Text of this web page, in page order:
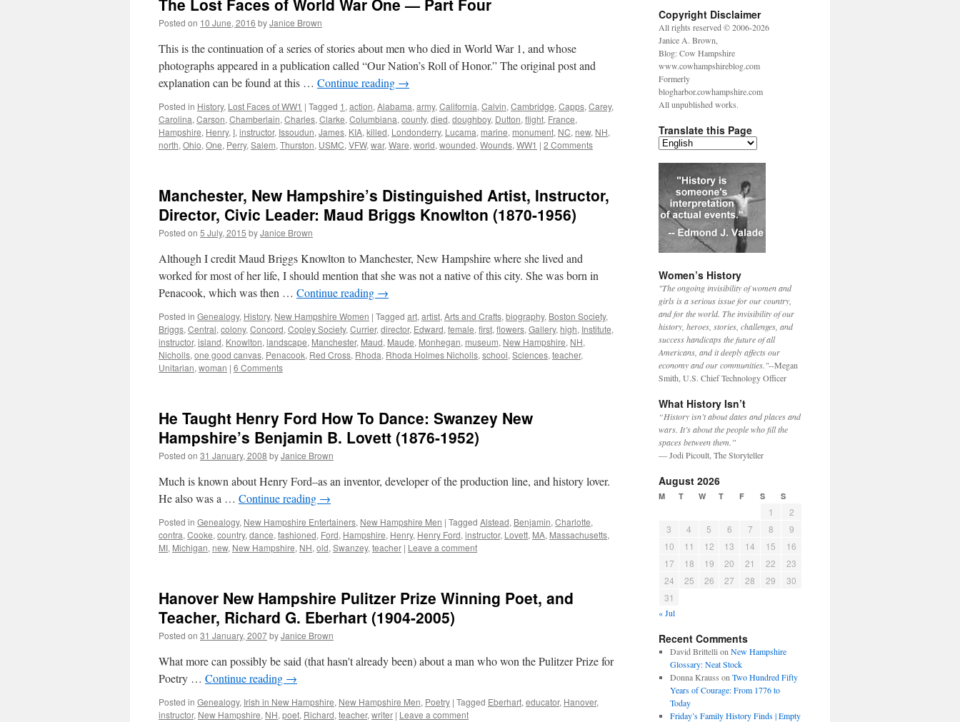
The Lost Faces of World War One — Part Four
Posted on 10 June, 2016 byJanice Brown
This is the continuation of a series of stories about men who died in World War 1, and whose
photographs appeared in a publication called “Our Nation’s Roll of Honor.” The original post and
explanation can be found at this … Continue reading →
Posted in History, Lost Faces of WW1 | Tagged 1 , action, Alabama, army, California, Calvin, Cambridge, Capps, Carey,
Carolina, Carson, Chamberlain, Charles, Clarke, Columbiana, county, died, doughboy, Dutton, flight, France,
Hampshire, Henry, I, instructor, Issoudun, James, KIA, killed, Londonderry, Lucama, marine, monument, NC, new, NH,
north, Ohio, One, Perry, Salem, Thurston, USMC, VFW, war, Ware, world, wounded, Wounds, WW1 | 2 Comments
Manchester, New Hampshire’s Distinguished Artist, Instructor,
Director, Civic Leader: Maud Briggs Knowlton (1870-1956)
Posted on 5 July, 2015 byJanice Brown
Although I credit Maud Briggs Knowlton to Manchester, New Hampshire where she lived and
worked for most of her life, I should mention that she was not a native of this city. She was born in
Penacook, which was then … Continue reading →
Posted in Genealogy, History, New Hampshire Women | Tagged art, artist, Arts and Crafts, biography, Boston Society,
Briggs, Central, colony, Concord, Copley Society, Currier, director, Edward, female, first, flowers, Gallery, high, Institute,
instructor, island, Knowlton, landscape, Manchester, Maud, Maude, Monhegan, museum, New Hampshire, NH,
Nicholls, one good canvas, Penacook, Red Cross, Rhoda, Rhoda Holmes Nicholls, school, Sciences, teacher,
Unitarian, woman | 6 Comments
He Taught Henry Ford How To Dance: Swanzey New
Hampshire’s Benjamin B. Lovett (1876-1952)
Posted on 31 January, 2008 byJanice Brown
Much is known about Henry Ford–as an inventor, developer of the production line, and history lover.
He also was a … Continue reading →
Posted in Genealogy, New Hampshire Entertainers, New Hampshire Men | Tagged Alstead, Benjamin, Charlotte,
contra, Cooke, country, dance, fashioned, Ford, Hampshire, Henry, Henry Ford, instructor, Lovett, MA, Massachusetts,
MI, Michigan, new, New Hampshire, NH, old, Swanzey, teacher | Leave a comment
Hanover New Hampshire Pulitzer Prize Winning Poet, and
Teacher, Richard G. Eberhart (1904-2005)
Posted on 31 January, 2007byJanice Brown
What more can possibly be said (that hasn't already been) about a man who won the Pulitzer Prize for
Poetry … Continue reading →
Posted in Genealogy, Irish in New Hampshire, New Hampshire Men, Poetry | Tagged Eberhart, educator, Hanover,
instructor, New Hampshire, NH, poet, Richard, teacher, writer | Leave a comment
Copyright Disclaimer
All rights reserved © 2006-2026
Janice A. Brown,
Blog: Cow Hampshire
www.cowhampshireblog.com
Formerly
blogharbor.cowhampshire.com
All unpublished works.
Translate this Page
Women’s History
"The ongoing invisibility of women and
girls is a serious issue for our country,
and for the world. The invisibility of our
history, heroes, stories, challenges, and
success handicaps the future of all
Americans, and it deeply affects our
economy and our communities."--Megan
Smith, U.S. Chief Technology Officer
What History Isn’t
“History isn’t about dates and places and
wars. It’s about the people who fill the
spaces between them.”
— Jodi Picoult, The Storyteller
August 2026
M T W T F S S
1
2
3
4 5 6 7 8
9
10
11 12 13 14 15
16
17
18 19 20 21 22
23
24
25 26 27 28 29
30
31
« Jul
Recent Comments
David Brittelli on New Hampshire
Glossary: Neat Stock
Donna Krauss on Two Hundred Fifty
Years of Courage: From 1776 to
Today
Friday’s Family History Finds | Empty